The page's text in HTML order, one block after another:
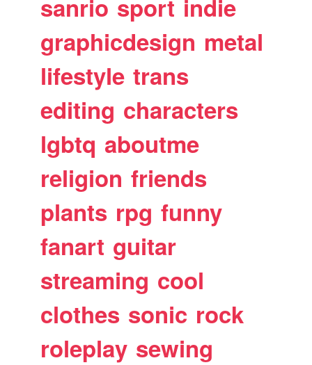
sanrio sport indie
graphicdesign metal
lifestyle trans
editing characters
lgbtq aboutme
religion friends
plants rpg funny
fanart guitar
streaming cool
clothes sonic rock
roleplay sewing